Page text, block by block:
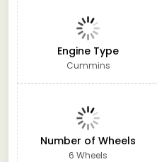
Engine Type
Cummins
Number of Wheels
6 Wheels